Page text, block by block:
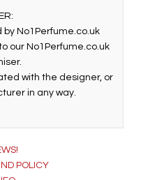
No1Perfume.co.uk
our No1Perfume.co.uk
with the designer, or
in any way.
POLICY